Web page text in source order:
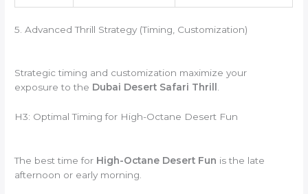
5. Advanced Thrill Strategy (Timing, Customization)
Strategic timing and customization maximize your
exposure to the Dubai Desert Safari Thrill .
H3: Optimal Timing for High-Octane Desert Fun
The best time for High-Octane Desert Fun is the late
afternoon or early morning.